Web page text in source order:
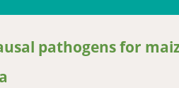
pathogens for